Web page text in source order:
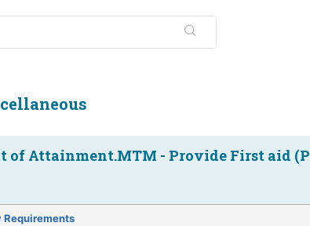
of Attainment.MTM - Provide First aid
Requirements